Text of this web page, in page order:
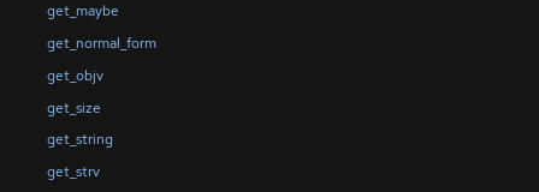
get_maybe
get_normal_form
get_objv
get_size
get_string
get_strv